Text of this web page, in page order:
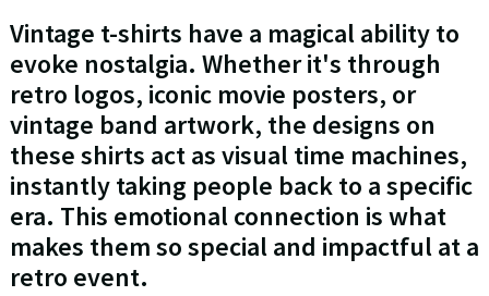
Vintage t-shirts have a magical ability to
evoke nostalgia. Whether it's through
retro logos, iconic movie posters, or
vintage band artwork, the designs on
these shirts act as visual time machines,
instantly taking people back to a specific
era. This emotional connection is what
makes them so special and impactful at a
retro event.